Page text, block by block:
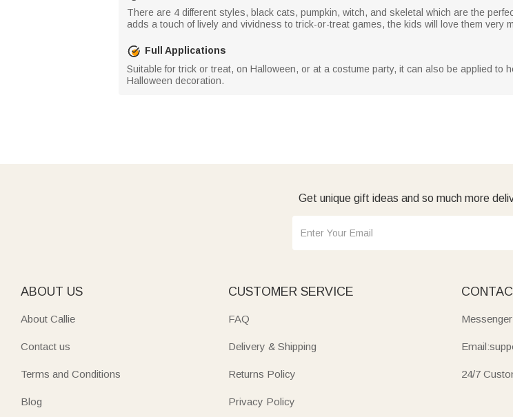
There are 4 different styles, black cats, pumpkin, witch, and skeletal which are the
adds a touch of lively and vividness to trick-or-treat games, the kids will love them very
Full Applications
Suitable for trick or treat, on Halloween, or at a costume party, it can also be applied
Halloween decoration.
Get unique gift ideas and so much more
ABOUT US
About Callie
Contact us
Terms and Conditions
Blog
CUSTOMER SERVICE
FAQ
Delivery & Shipping
Returns Policy
Privacy Policy
Messenger
24/7